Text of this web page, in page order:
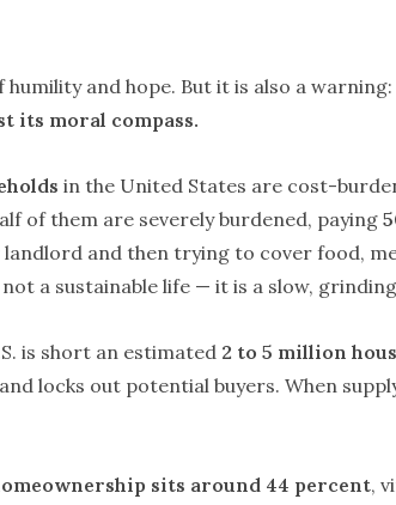
and hope. But it is also a warning:
its moral compass.
in the United States are cost-
of them are severely burdened, paying
and then trying to cover food,
a sustainable life — it is a slow,
is short an estimated 2 to 5 million
locks out potential buyers. When
sits around 44 percent,